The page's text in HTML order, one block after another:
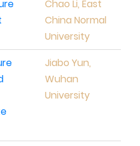
Chao Li, East
China Normal
University
Jiabo Yun,
Wuhan
University